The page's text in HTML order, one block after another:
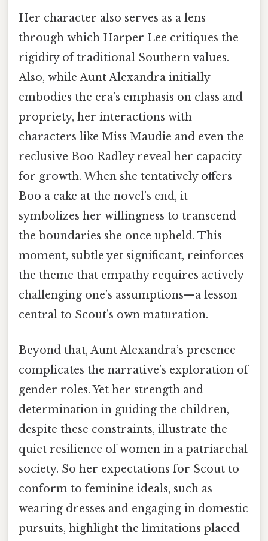
Her character also serves as a lens
through which Harper Lee critiques the
rigidity of traditional Southern values.
Also, while Aunt Alexandra initially
embodies the era’s emphasis on class and
propriety, her interactions with
characters like Miss Maudie and even the
reclusive Boo Radley reveal her capacity
for growth. When she tentatively offers
Boo a cake at the novel’s end, it
symbolizes her willingness to transcend
the boundaries she once upheld. This
moment, subtle yet significant, reinforces
the theme that empathy requires actively
challenging one’s assumptions—a lesson
central to Scout’s own maturation.
Beyond that, Aunt Alexandra’s presence
complicates the narrative’s exploration of
gender roles. Yet her strength and
determination in guiding the children,
despite these constraints, illustrate the
quiet resilience of women in a patriarchal
society. So her expectations for Scout to
conform to feminine ideals, such as
wearing dresses and engaging in domestic
pursuits, highlight the limitations placed